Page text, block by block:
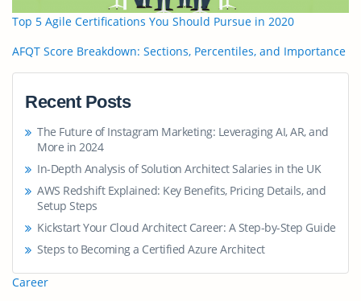
Top 5 Agile Certifications You Should Pursue in 2020
AFQT Score Breakdown: Sections, Percentiles, and Importance
Recent Posts
The Future of Instagram Marketing: Leveraging AI, AR, and
More in 2024
In-Depth Analysis of Solution Architect Salaries in the UK
AWS Redshift Explained: Key Benefits, Pricing Details, and
Setup Steps
Kickstart Your Cloud Architect Career: A Step-by-Step Guide
Steps to Becoming a Certified Azure Architect
Career